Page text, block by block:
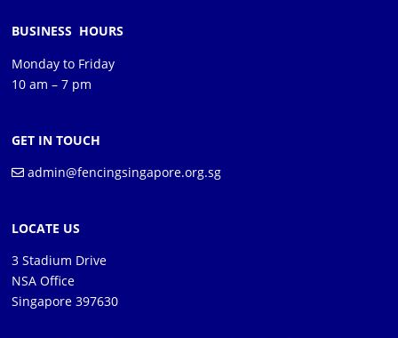
BUSINESS HOURS
Monday to Friday
10 am – 7 pm
GET IN TOUCH
admin@fencingsingapore.org.sg
LOCATE US
3 Stadium Drive
NSA Office
Singapore 397630